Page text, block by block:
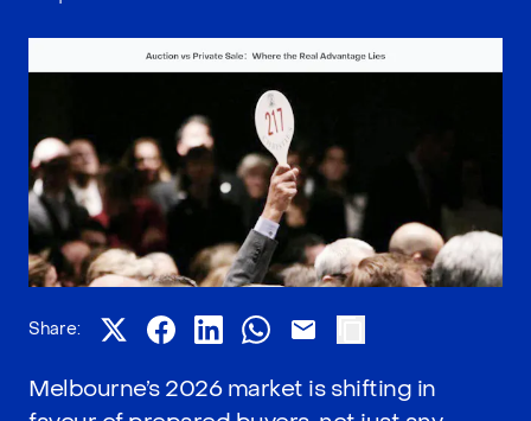
Share:
Melbourne’s 2026 market is shifting in